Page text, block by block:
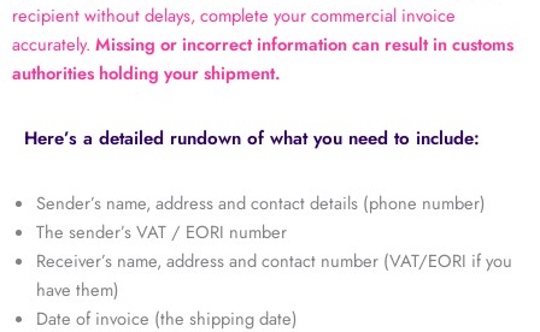
recipient without delays, complete your commercial invoice
accurately. Missing or incorrect information can result in customs
authorities holding your shipment.
Here’s a detailed rundown of what you need to include:
Sender’s name, address and contact details (phone number)
The sender’s VAT / EORI number
Receiver’s name, address and contact number (VAT/EORI if you
have them)
Date of invoice (the shipping date)